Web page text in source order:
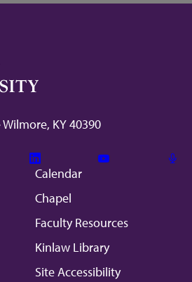
KY 40390
Linkedin
Calendar
Chapel
Faculty Resources
Kinlaw Library
Site Accessibility